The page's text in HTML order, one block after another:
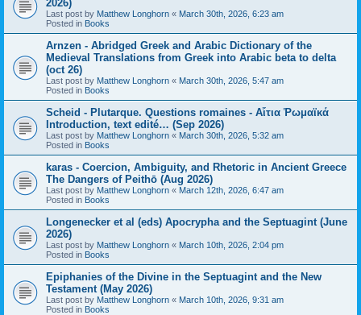
2026)
Last post by Matthew Longhorn « March 30th, 2026, 6:23 am
Posted in Books
Arnzen - Abridged Greek and Arabic Dictionary of the
Medieval Translations from Greek into Arabic beta to delta
(oct 26)
Last post by Matthew Longhorn « March 30th, 2026, 5:47 am
Posted in Books
Scheid - Plutarque. Questions romaines - Αἴτια Ῥωμαϊκά
Introduction, text edité… (Sep 2026)
Last post by Matthew Longhorn « March 30th, 2026, 5:32 am
Posted in Books
karas - Coercion, Ambiguity, and Rhetoric in Ancient Greece
The Dangers of Peithō (Aug 2026)
Last post by Matthew Longhorn « March 12th, 2026, 6:47 am
Posted in Books
Longenecker et al (eds) Apocrypha and the Septuagint (June
2026)
Last post by Matthew Longhorn « March 10th, 2026, 2:04 pm
Posted in Books
Epiphanies of the Divine in the Septuagint and the New
Testament (May 2026)
Last post by Matthew Longhorn « March 10th, 2026, 9:31 am
Posted in Books